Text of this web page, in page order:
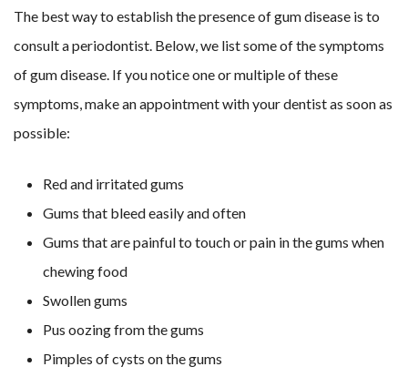
The best way to establish the presence of gum disease is to
consult a periodontist. Below, we list some of the symptoms
of gum disease. If you notice one or multiple of these
symptoms, make an appointment with your dentist as soon as
possible:
Red and irritated gums
Gums that bleed easily and often
Gums that are painful to touch or pain in the gums when
chewing food
Swollen gums
Pus oozing from the gums
Pimples of cysts on the gums